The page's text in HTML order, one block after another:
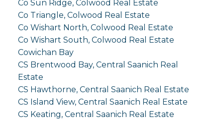
Co Sun Ridge, Colwood Real Estate
Co Triangle, Colwood Real Estate
Co Wishart North, Colwood Real Estate
Co Wishart South, Colwood Real Estate
Cowichan Bay
CS Brentwood Bay, Central Saanich Real
Estate
CS Hawthorne, Central Saanich Real Estate
CS Island View, Central Saanich Real Estate
CS Keating, Central Saanich Real Estate